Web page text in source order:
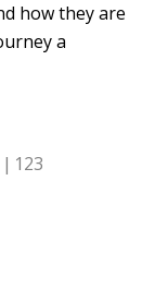
how they are
a
123